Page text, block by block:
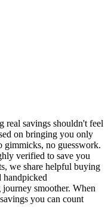
real savings shouldn't feel
on bringing you only
no guesswork.
verified to save you
we share helpful buying
handpicked
smoother. When
you can count